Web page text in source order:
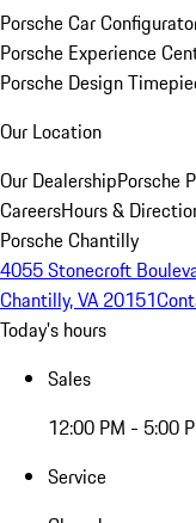
Porsche Car
Porsche Experience
Porsche Design
Our Location
Our DealershipPorsche
CareersHours &
Porsche Chantilly
4055 Stonecroft
Chantilly, VA 20151
Today's hours
Sales
12:00 PM - 5:00
Service